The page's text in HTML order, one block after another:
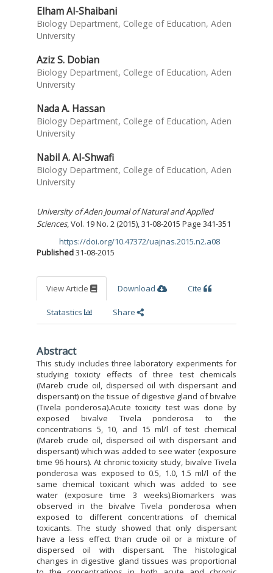
Elham Al-Shaibani
Biology Department, College of Education, Aden
University
Aziz S. Dobian
Biology Department, College of Education, Aden
University
Nada A. Hassan
Biology Department, College of Education, Aden
University
Nabil A. Al-Shwafi
Biology Department, College of Education, Aden
University
University of Aden Journal of Natural and Applied
Sciences, Vol. 19 No. 2 (2015), 31-08-2015 Page 341-351
https://doi.org/10.47372/uajnas.2015.n2.a08
Published31-08-2015
View Article Download Cite
Statastics Share
Abstract
This study includes three laboratory experiments for
studying toxicity effects of three test chemicals
(Mareb crude oil, dispersed oil with dispersant and
dispersant) on the tissue of digestive gland of bivalve
(Tivela ponderosa).Acute toxicity test was done by
exposed bivalve Tivela ponderosa to the
concentrations 5, 10, and 15 ml/l of test chemical
(Mareb crude oil, dispersed oil with dispersant and
dispersant) which was added to see water (exposure
time 96 hours). At chronic toxicity study, bivalve Tivela
ponderosa was exposed to 0.5, 1.0, 1.5 ml/l of the
same chemical toxicant which was added to see
water (exposure time 3 weeks).Biomarkers was
observed in the bivalve Tivela ponderosa when
exposed to different concentrations of chemical
toxicants. The study showed that only dispersant
have a less effect than crude oil or a mixture of
dispersed oil with dispersant. The histological
changes in digestive gland tissues was proportional